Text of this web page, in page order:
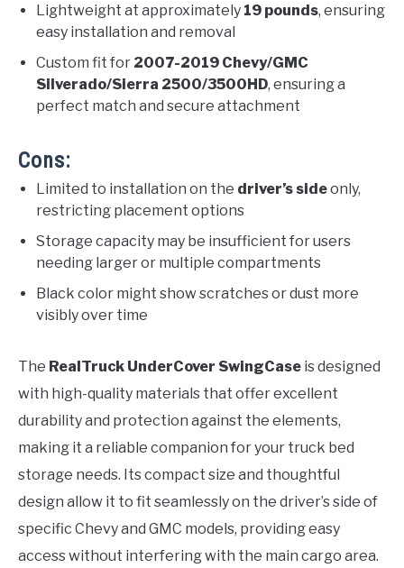
Lightweight at approximately 19 pounds, ensuring
easy installation and removal
Custom fit for 2007-2019 Chevy/GMC
Silverado/Sierra 2500/3500HD, ensuring a
perfect match and secure attachment
Cons:
Limited to installation on the driver’s sideonly,
restricting placement options
Storage capacity may be insufficient for users
needing larger or multiple compartments
Black color might show scratches or dust more
visibly over time
The RealTruck UnderCover SwingCase is designed
with high-quality materials that offer excellent
durability and protection against the elements,
making it a reliable companion for your truck bed
storage needs. Its compact size and thoughtful
design allow it to fit seamlessly on the driver’s side of
specific Chevy and GMC models, providing easy
access without interfering with the main cargo area.